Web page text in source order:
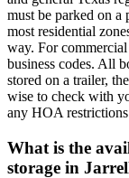
must be parked on a
most residential
way. For
business codes. All
stored on a trailer,
wise to check with
any HOA
What is the
storage in